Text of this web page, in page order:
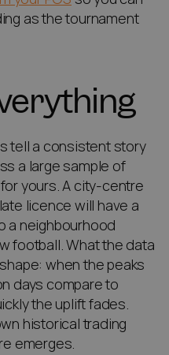
as the tournament
tell a consistent story
a large sample of
yours. A city-centre
licence will have a
a neighbourhood
football. What the data
when the peaks
days compare to
the uplift fades.
historical trading
emerges.